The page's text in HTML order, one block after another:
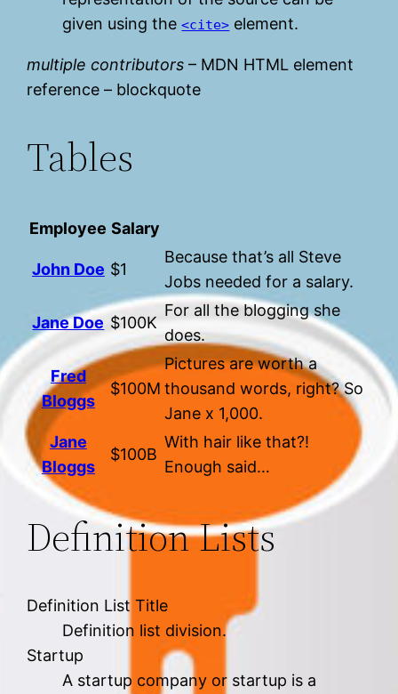
given using the<cite> element.
multiple contributors – MDN HTML element
reference – blockquote
Tables
Employee Salary
John Doe $1
Because that’s all Steve
Jobs needed for a salary.
Jane Doe $100K
For all the blogging she
does.
Fred
Bloggs
$100M
Pictures are worth a
thousand words, right? So
Jane x 1,000.
Jane
Bloggs
$100B
With hair like that?!
Enough said…
Definition Lists
Definition List Title
Definition list division.
Startup
A startup company or startup is a